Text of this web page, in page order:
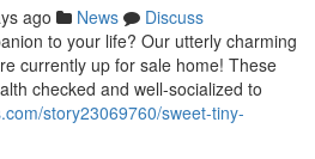
ago News
Discuss
to your life? Our utterly charming
currently up for sale home! These
checked and well-socialized to
story23069760/sweet-tiny-